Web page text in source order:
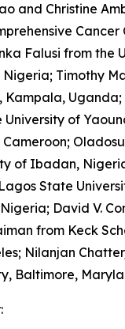
and Christine
Falusi from the
Timothy
Uganda;
University of
of Ibadan,
State
David V.
from Keck
Nilanjan
Baltimore,